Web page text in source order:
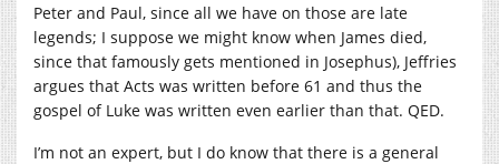
Peter and Paul, since all we have on those are late
legends; I suppose we might know when James died,
since that famously gets mentioned in Josephus), Jeffries
argues that Acts was written before 61 and thus the
gospel of Luke was written even earlier than that. QED.
I’m not an expert, but I do know that there is a general